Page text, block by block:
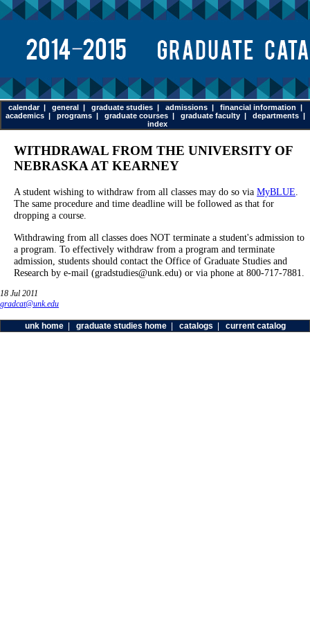
calendar| general | graduate studies | admissions | financial information |
academics | programs | graduate courses | graduate faculty | departments |
index
WITHDRAWAL FROM THE UNIVERSITY OF
NEBRASKA AT KEARNEY
A student wishing to withdraw from all classes may do so via MyBLUE.
The same procedure and time deadline will be followed as that for
dropping a course.
Withdrawing from all classes does NOT terminate a student's admission to
a program. To effectively withdraw from a program and terminate
admission, students should contact the Office of Graduate Studies and
Research by e-mail (gradstudies@unk.edu) or via phone at 800-717-7881.
18 Jul 2011
gradcat@unk.edu
unk home| graduate studies home| catalogs current catalog